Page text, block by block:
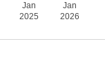
Jan
2025
Jan
2026